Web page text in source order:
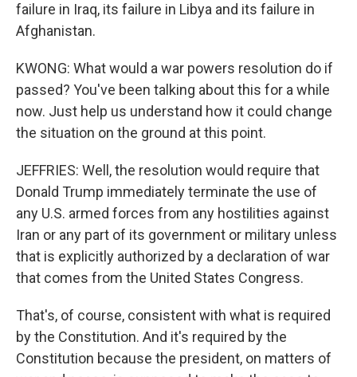
failure in Iraq, its failure in Libya and its failure in
Afghanistan.
KWONG: What would a war powers resolution do if
passed? You've been talking about this for a while
now. Just help us understand how it could change
the situation on the ground at this point.
JEFFRIES: Well, the resolution would require that
Donald Trump immediately terminate the use of
any U.S. armed forces from any hostilities against
Iran or any part of its government or military unless
that is explicitly authorized by a declaration of war
that comes from the United States Congress.
That's, of course, consistent with what is required
by the Constitution. And it's required by the
Constitution because the president, on matters of